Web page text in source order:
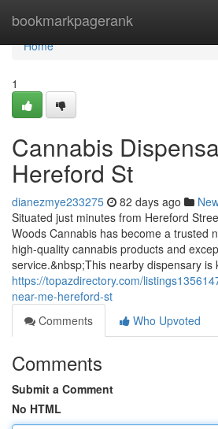
bookmarkpagerank
Home
Home
1
Cannabis
Hereford St
dianezmye233275 82 days ago
Situated just minutes from Hereford
Woods Cannabis has become a trusted
high-quality cannabis products and
service.&nbsp;This nearby dispensary is
https://topazdirectory.com/
near-me-hereford-st
Comments
Who Upvoted
Comments
Submit a Comment
No HTML